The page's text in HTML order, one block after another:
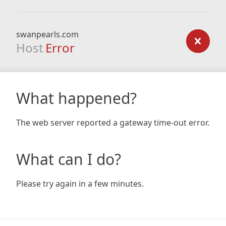
swanpearls.com
Host Error
What happened?
The web server reported a gateway time-out error.
What can I do?
Please try again in a few minutes.